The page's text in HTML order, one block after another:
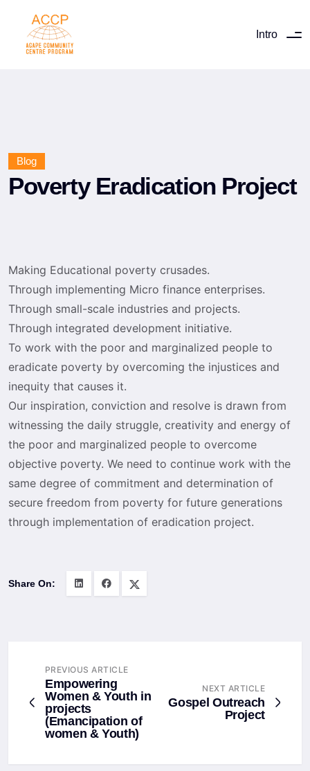
Intro
Blog
Poverty Eradication Project
Making Educational poverty crusades.
Through implementing Micro finance enterprises.
Through small-scale industries and projects.
Through integrated development initiative.
To work with the poor and marginalized people to
eradicate poverty by overcoming the injustices and
inequity that causes it.
Our inspiration, conviction and resolve is drawn from
witnessing the daily struggle, creativity and energy of
the poor and marginalized people to overcome
objective poverty. We need to continue work with the
same degree of commitment and determination of
secure freedom from poverty for future generations
through implementation of eradication project.
Share On:
PREVIOUS ARTICLE
Empowering
Women & Youth in
projects
(Emancipation of
women & Youth)
NEXT ARTICLE
Gospel Outreach
Project